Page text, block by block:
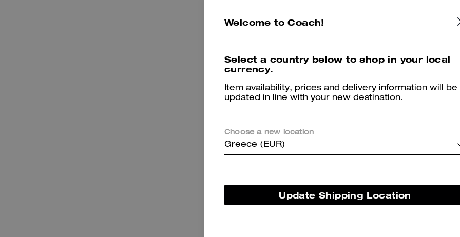
The Coach Teri bag is valued for its compact versatility and stylish,
charms, and a sturdy chain create practical everyday use and evening
appeal that customers appreciate. A few customers note occasional
problems with strap attachments, stitching, and minimal structure, yet
Questo riepilogo è generato dall’IA sulla base delle recensioni dei clienti.
Welcome to Coach!
Select a country below to shop in your local
currency.
Item availability, prices and delivery information will be
updated in line with your new destination.
Choose a new location
Greece (EUR)
Update Shipping Location